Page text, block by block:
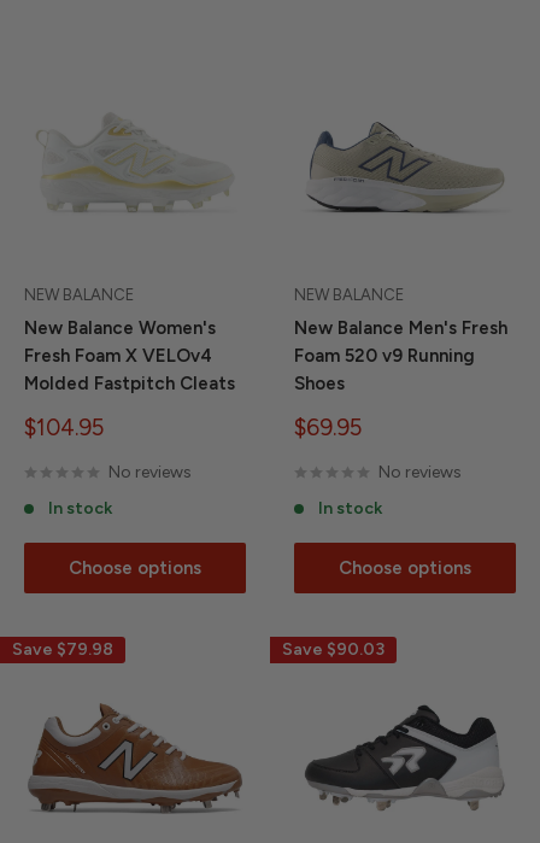
NEW BALANCE
New Balance Women's
Fresh Foam X VELOv4
Molded Fastpitch Cleats
Sale
$104.95
No reviews
In stock
Choose options
NEW BALANCE
New Balance Men's Fresh
Foam 520 v9 Running
Shoes
Sale
$69.95
No reviews
In stock
Choose options
Save $79.98 Save $90.03